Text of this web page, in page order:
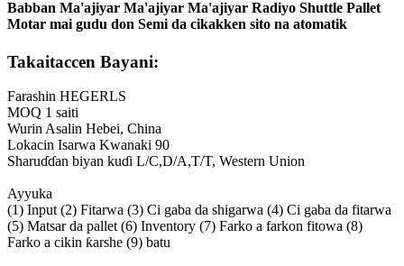
Babban Ma'ajiyar Ma'ajiyar Ma'ajiyar Radiyo Shuttle Pallet
Motar mai gudu don Semi da cikakken sito na atomatik
Takaitaccen Bayani:
Farashin HEGERLS
MOQ 1 saiti
Wurin Asalin Hebei, China
Lokacin Isarwa Kwanaki 90
Sharuɗɗan biyan kuɗi L/C,D/A,T/T, Western Union
Ayyuka
(1) Input (2) Fitarwa (3) Ci gaba da shigarwa (4) Ci gaba da fitarwa
(5) Matsar da pallet (6) Inventory (7) Farko a farkon fitowa (8)
Farko a cikin ƙarshe (9) batu